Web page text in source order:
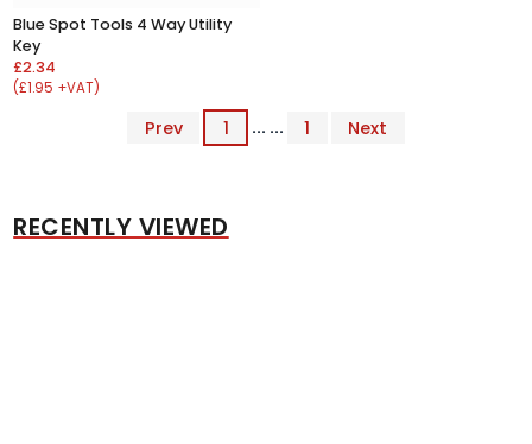
Blue Spot Tools 4 Way Utility
Key
£2.34
(£1.95 +VAT)
Prev 1 ... ... 1 Next
RECENTLY VIEWED